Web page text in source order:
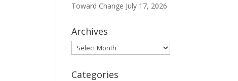
Toward Change July 17, 2026
Archives
Archives
Categories